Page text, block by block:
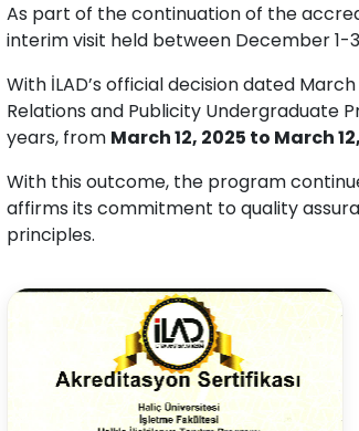
As part of the continuation of the
interim visit held between December 1-
With İLAD’s official decision dated
Relations and Publicity Undergraduate
years, from March 12, 2025 to March
With this outcome, the program
affirms its commitment to quality
principles.